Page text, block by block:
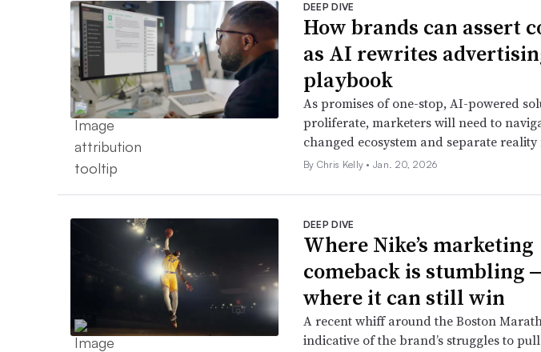
DEEP DIVE
How brands can assert
as AI rewrites
playbook
As promises of one-stop, AI-powered
proliferate, marketers will need to
changed ecosystem and separate
By Chris Kelly •Jan. 20, 2026
DEEP DIVE
Where Nike’s marketing
comeback is stumbling
where it can still win
A recent whiff around the Boston
indicative of the brand’s struggles to